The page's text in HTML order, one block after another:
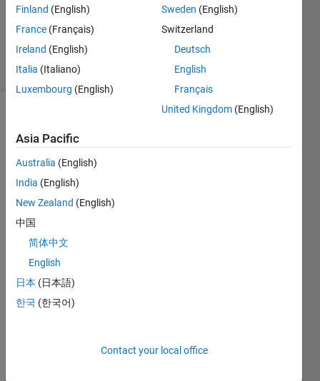
Updated
26 Aug
29 Views
(30 days)
all!
Whe
n I
the
data
using
Finland (English)
France (Français)
Ireland (English)
Italia (Italiano)
Luxembourg (English)
Sweden (English)
Switzerland
Deutsch
English
Français
United Kingdom (English)
Asia Pacific
Australia (English)
India (English)
New Zealand (English)
中国
简体中文
English
日本 (日本語)
한국 (한국어)
Contact your local office